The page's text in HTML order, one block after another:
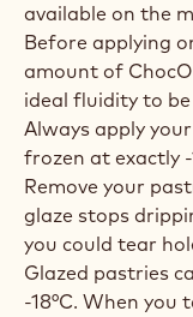
available on the
Before applying
amount of
ideal fluidity to be
Always apply
frozen at exactly -
Remove your
glaze stops
you could tear
Glazed pastries
-18°C. When